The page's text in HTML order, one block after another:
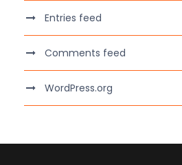
Entries feed
Comments feed
WordPress.org